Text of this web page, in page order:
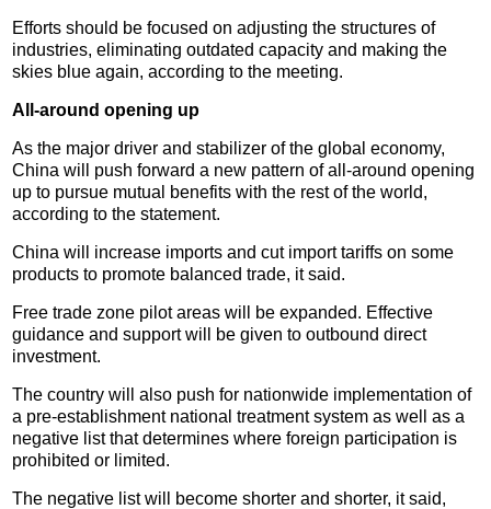
Efforts should be focused on adjusting the structures of
industries, eliminating outdated capacity and making the
skies blue again, according to the meeting.
All-around opening up
As the major driver and stabilizer of the global economy,
China will push forward a new pattern of all-around opening
up to pursue mutual benefits with the rest of the world,
according to the statement.
China will increase imports and cut import tariffs on some
products to promote balanced trade, it said.
Free trade zone pilot areas will be expanded. Effective
guidance and support will be given to outbound direct
investment.
The country will also push for nationwide implementation of
a pre-establishment national treatment system as well as a
negative list that determines where foreign participation is
prohibited or limited.
The negative list will become shorter and shorter, it said,